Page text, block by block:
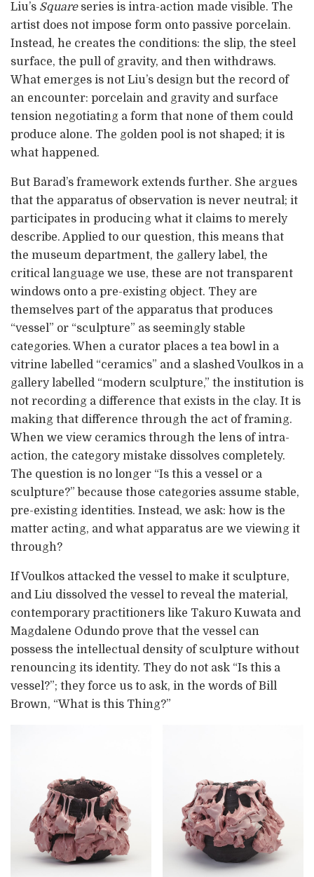
Liu’s Squareseries is intra-action made visible. The
artist does not impose form onto passive porcelain.
Instead, he creates the conditions: the slip, the steel
surface, the pull of gravity, and then withdraws.
What emerges is not Liu’s design but the record of
an encounter: porcelain and gravity and surface
tension negotiating a form that none of them could
produce alone. The golden pool is not shaped; it is
what happened.
But Barad’s framework extends further. She argues
that the apparatus of observation is never neutral; it
participates in producing what it claims to merely
describe. Applied to our question, this means that
the museum department, the gallery label, the
critical language we use, these are not transparent
windows onto a pre-existing object. They are
themselves part of the apparatus that produces
“vessel” or “sculpture” as seemingly stable
categories. When a curator places a tea bowl in a
vitrine labelled “ceramics” and a slashed Voulkos in a
gallery labelled “modern sculpture,” the institution is
not recording a difference that exists in the clay. It is
making that difference through the act of framing.
When we view ceramics through the lens of intra-
action, the category mistake dissolves completely.
The question is no longer “Is this a vessel or a
sculpture?” because those categories assume stable,
pre-existing identities. Instead, we ask: how is the
matter acting, and what apparatus are we viewing it
through?
If Voulkos attacked the vessel to make it sculpture,
and Liu dissolved the vessel to reveal the material,
contemporary practitioners like Takuro Kuwata and
Magdalene Odundo prove that the vessel can
possess the intellectual density of sculpture without
renouncing its identity. They do not ask “Is this a
vessel?”; they force us to ask, in the words of Bill
Brown, “What is this Thing?”